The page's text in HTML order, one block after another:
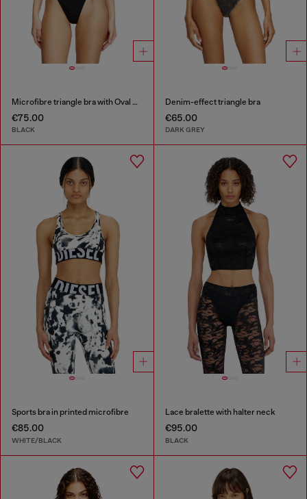
Microfibre triangle bra with Oval D detail
€75.00
BLACK
Denim-effect triangle bra
€65.00
DARK GREY
Sports bra in printed microfibre
€85.00
WHITE/BLACK
Lace bralette with halter neck
€95.00
BLACK